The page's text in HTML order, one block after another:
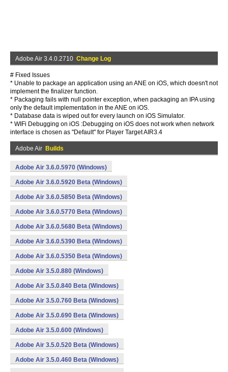
Adobe Air 3.4.0.2710 Change Log
# Fixed Issues
* Unable to package an application using an ANE on iOS, which doesn't not
implement the finalizer function.
* Packaging fails with null pointer exception, when packaging an IPA using
only the default implementation in the ANE on iOS.
* Database data is wiped out for every launch on iOS Simulator.
* WIFi Debugging on iOS :Debugging on iOS does not work when network
interface is chosen as "Default" for Player Target AIR3.4
Adobe Air Builds
Adobe Air 3.6.0.5970 (Windows)
Adobe Air 3.6.0.5920 Beta (Windows)
Adobe Air 3.6.0.5850 Beta (Windows)
Adobe Air 3.6.0.5770 Beta (Windows)
Adobe Air 3.6.0.5680 Beta (Windows)
Adobe Air 3.6.0.5390 Beta (Windows)
Adobe Air 3.6.0.5350 Beta (Windows)
Adobe Air 3.5.0.880 (Windows)
Adobe Air 3.5.0.840 Beta (Windows)
Adobe Air 3.5.0.760 Beta (Windows)
Adobe Air 3.5.0.690 Beta (Windows)
Adobe Air 3.5.0.600 (Windows)
Adobe Air 3.5.0.520 Beta (Windows)
Adobe Air 3.5.0.460 Beta (Windows)